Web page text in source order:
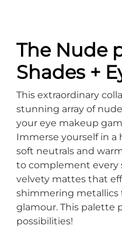
The Nude
Shades +
This extraordinary
stunning array of
your eye makeup
Immerse yourself in
soft neutrals and
to complement every
velvety mattes that
shimmering metallics
glamour. This palette
possibilities!